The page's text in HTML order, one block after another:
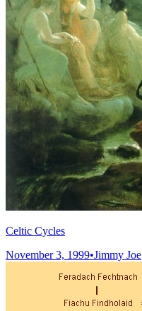
Celtic Cycles
November 3, 1999•Jimmy Joe